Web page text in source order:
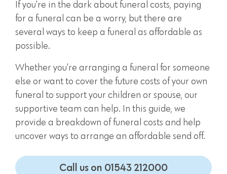
If you're in the dark about funeral costs, paying
for a funeral can be a worry, but there are
several ways to keep a funeral as affordable as
possible.
Whether you're arranging a funeral for someone
else or want to cover the future costs of your own
funeral to support your children or spouse, our
supportive team can help. In this guide, we
provide a breakdown of funeral costs and help
uncover ways to arrange an affordable send off.
Call us on 01543 212000